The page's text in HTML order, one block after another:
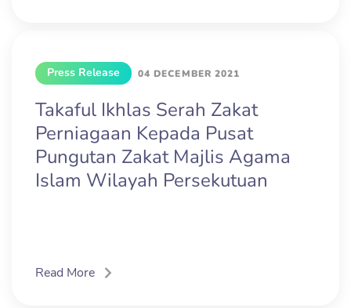
Press Release 04 DECEMBER 2021
Takaful Ikhlas Serah Zakat
Perniagaan Kepada Pusat
Pungutan Zakat Majlis Agama
Islam Wilayah Persekutuan
Read More